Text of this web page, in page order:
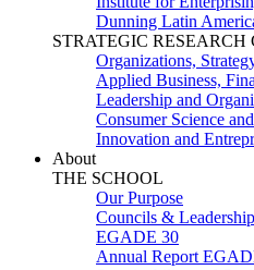
Dunning Latin
STRATEGIC RESEARCH
Organizations,
Applied Business,
Leadership and
Consumer Science
Innovation and
About
THE SCHOOL
Our Purpose
Councils &
EGADE 30
Annual Report